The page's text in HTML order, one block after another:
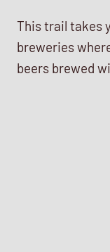
This trail takes
breweries
beers brewed